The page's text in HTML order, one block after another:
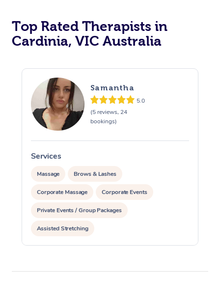
Top Rated Therapists in
Cardinia, VIC Australia
Samantha
5.0
(5 reviews, 24
bookings)
Services
Massage Brows & Lashes
Corporate Massage Corporate Events
Private Events / Group Packages
Assisted Stretching